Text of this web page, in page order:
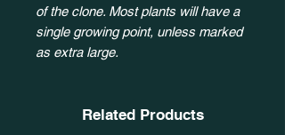
of the clone. Most plants will have a
single growing point, unless marked
as extra large.
Related Products